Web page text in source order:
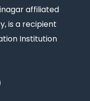
affiliated
is a recipient
Institution